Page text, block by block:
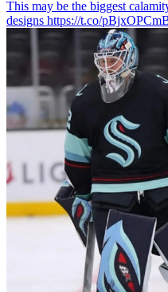
This may be the biggest
designs https://t.co/